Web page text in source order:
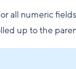
all numeric
up to the